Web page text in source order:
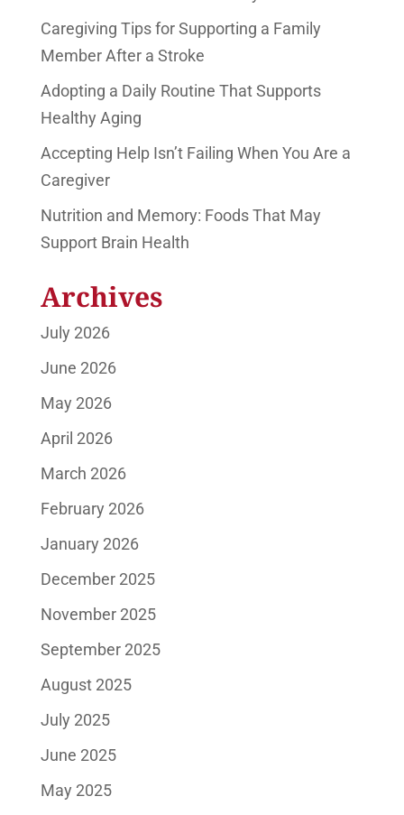
Caregiving Tips for Supporting a Family
Member After a Stroke
Adopting a Daily Routine That Supports
Healthy Aging
Accepting Help Isn’t Failing When You Are a
Caregiver
Nutrition and Memory: Foods That May
Support Brain Health
Archives
July 2026
June 2026
May 2026
April 2026
March 2026
February 2026
January 2026
December 2025
November 2025
September 2025
August 2025
July 2025
June 2025
May 2025